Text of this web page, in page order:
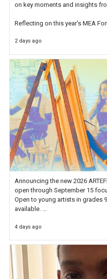
on key moments and insights
Reflecting on this year's MEA
educator. I felt on
2 days ago
Announcing the new 2026
open through September 15
Open to young artists in grades
available.
Check out more than 40
4 days ago